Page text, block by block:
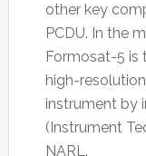
other key
PCDU. In the
Formosat-5
high-
instrument by
(Instrument
NARL.